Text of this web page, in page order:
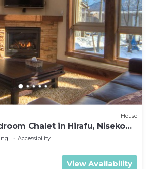
House
Chalet in Hirafu, Niseko
Accessibility
View Availability